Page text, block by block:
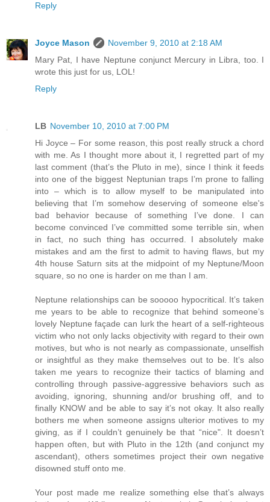
Reply
Joyce Mason
November 9, 2010 at 2:18 AM
Mary Pat, I have Neptune conjunct Mercury in Libra, too. I
wrote this just for us, LOL!
Reply
LB November 10, 2010 at 7:00 PM
Hi Joyce – For some reason, this post really struck a chord
with me. As I thought more about it, I regretted part of my
last comment (that’s the Pluto in me), since I think it feeds
into one of the biggest Neptunian traps I’m prone to falling
into – which is to allow myself to be manipulated into
believing that I’m somehow deserving of someone else's
bad behavior because of something I’ve done. I can
become convinced I’ve committed some terrible sin, when
in fact, no such thing has occurred. I absolutely make
mistakes and am the first to admit to having flaws, but my
4th house Saturn sits at the midpoint of my Neptune/Moon
square, so no one is harder on me than I am.
Neptune relationships can be sooooo hypocritical. It’s taken
me years to be able to recognize that behind someone’s
lovely Neptune façade can lurk the heart of a self-righteous
victim who not only lacks objectivity with regard to their own
motives, but who is not nearly as compassionate, unselfish
or insightful as they make themselves out to be. It’s also
taken me years to recognize their tactics of blaming and
controlling through passive-aggressive behaviors such as
avoiding, ignoring, shunning and/or brushing off, and to
finally KNOW and be able to say it’s not okay. It also really
bothers me when someone assigns ulterior motives to my
giving, as if I couldn’t genuinely be that “nice". It doesn’t
happen often, but with Pluto in the 12th (and conjunct my
ascendant), others sometimes project their own negative
disowned stuff onto me.
Your post made me realize something else that’s always